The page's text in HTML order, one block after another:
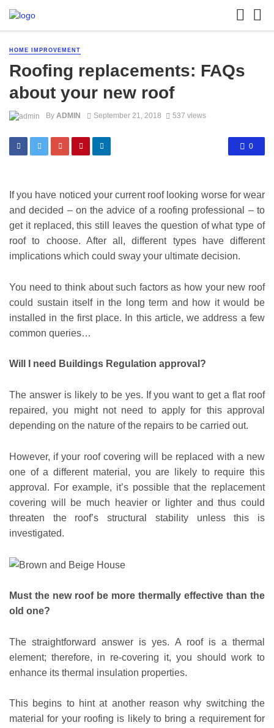
HOME IMPROVEMENT
Roofing replacements: FAQs
about your new roof
By ADMIN September 21, 2018 537 views
0
If you have noticed your current roof looking worse for wear
and decided – on the advice of a roofing professional – to
get it replaced, this still leaves the question of what type of
roof to choose. After all, different types have different
implications which could sway your ultimate decision.
You need to think about such factors as how your new roof
could sustain itself in the long term and how it would be
installed in the first place. In this article, we address a few
common queries…
Will I need Buildings Regulation approval?
The answer is likely to be yes. If you want to get a flat roof
repaired, you might not need to apply for this approval
depending on the nature of the repairs to be carried out.
However, if your roof covering will be replaced with a new
one of a different material, you are likely to require this
approval. For example, it’s possible that the replacement
covering will be much heavier or lighter and thus could
threaten the roof’s structural stability unless this is
investigated.
Must the new roof be more thermally effective than the
old one?
The straightforward answer is yes. A roof is a thermal
element; therefore, in re-covering it, you should work to
enhance its thermal insulation properties.
This begins to hint at another reason why switching the
material for your roofing is likely to bring a requirement for